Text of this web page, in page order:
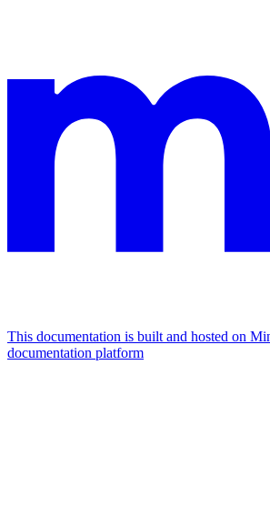
This documentation is built and hosted on
documentation platform